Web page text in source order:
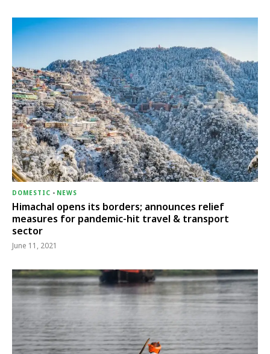
DOMESTIC - NEWS
Himachal opens its borders; announces relief
measures for pandemic-hit travel & transport
sector
June 11, 2021